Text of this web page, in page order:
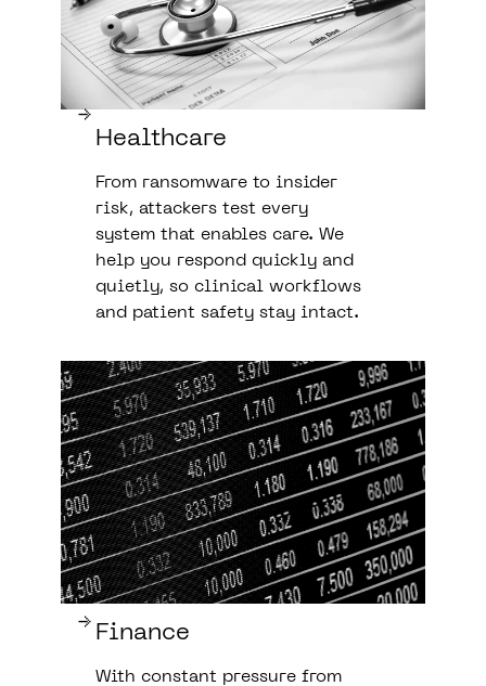
Healthcare
From ransomware to insider
risk, attackers test every
system that enables care. We
help you respond quickly and
quietly, so clinical workflows
and patient safety stay intact.
Finance
With constant pressure from